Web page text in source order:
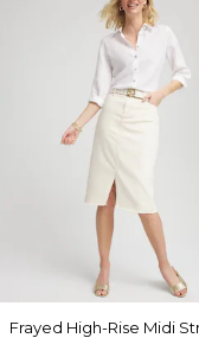
Frayed High-Rise Midi